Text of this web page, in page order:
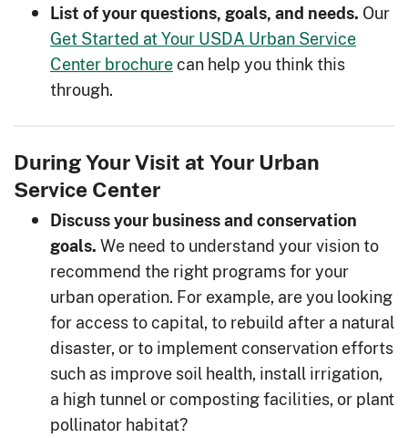
List of your questions, goals, and needs. Our
Get Started at Your USDA Urban Service
Center brochurecan help you think this
through.
During Your Visit at Your Urban
Service Center
Discuss your business and conservation
goals. We need to understand your vision to
recommend the right programs for your
urban operation. For example, are you looking
for access to capital, to rebuild after a natural
disaster, or to implement conservation efforts
such as improve soil health, install irrigation,
a high tunnel or composting facilities, or plant
pollinator habitat?